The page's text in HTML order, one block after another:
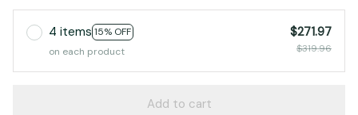
4 items 15% OFF
on each product
$271.97
$319.96
Add to cart